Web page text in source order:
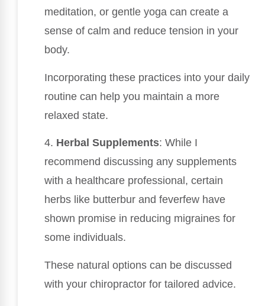
meditation, or gentle yoga can create a
sense of calm and reduce tension in your
body.
Incorporating these practices into your daily
routine can help you maintain a more
relaxed state.
4. Herbal Supplements: While I
recommend discussing any supplements
with a healthcare professional, certain
herbs like butterbur and feverfew have
shown promise in reducing migraines for
some individuals.
These natural options can be discussed
with your chiropractor for tailored advice.